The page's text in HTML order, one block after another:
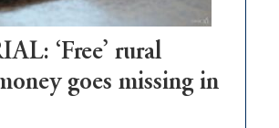
‘Free’ rural
goes missing in